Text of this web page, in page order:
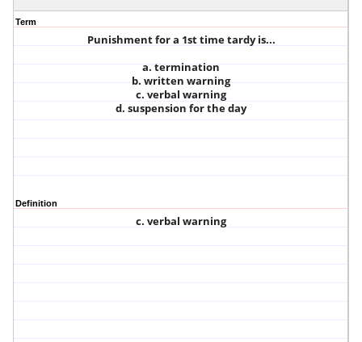
Term
Punishment for a 1st time tardy is...
a. termination
b. written warning
c. verbal warning
d. suspension for the day
Definition
c. verbal warning